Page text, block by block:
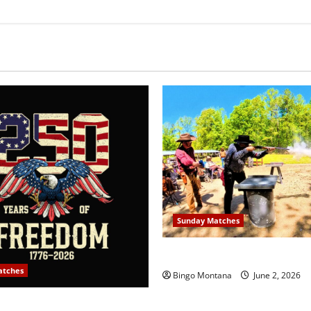
Sunday Matches
Bingo Montana June 2, 2026